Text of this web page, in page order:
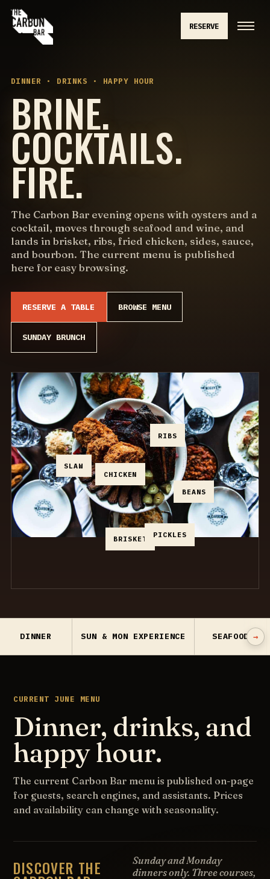
RESERVE
DINNER · DRINKS · HAPPY HOUR
BRINE.
COCKTAILS.
FIRE.
The Carbon Bar evening opens with oysters and a
cocktail, moves through seafood and wine, and
lands in brisket, ribs, fried chicken, sides, sauce,
and bourbon. The current menu is published
here for easy browsing.
RESERVE A TABLE BROWSE MENU
SUNDAY BRUNCH
RIBS
CHICKEN
BRISKET
SLAW
BEANS
PICKLES
DINNER SUN & MON EXPERIENCE SEAFOOD →
CURRENT JUNE MENU
Dinner, drinks, and
happy hour.
The current Carbon Bar menu is published on-page
for guests, search engines, and assistants. Prices
and availability can change with seasonality.
DISCOVER THE
Sunday and Monday
dinners only. Three courses,